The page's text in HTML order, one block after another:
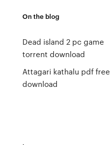
On the blog
Dead island 2 pc game
torrent download
Attagari kathalu pdf free
download